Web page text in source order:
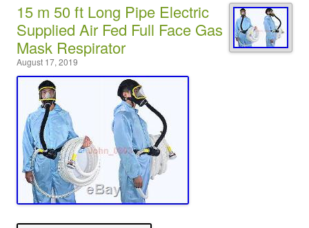
15 m 50 ft Long Pipe Electric
Supplied Air Fed Full Face Gas
Mask Respirator
August 17, 2019